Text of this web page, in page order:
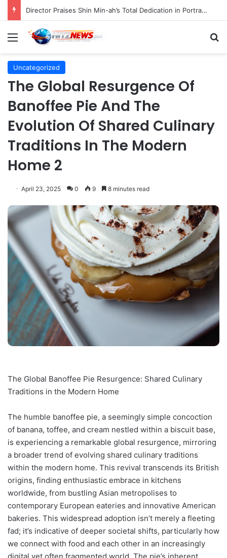
Director Praises Shin Min-ah’s Total Dedication in Portraying Dual Roles and Vision Loss in Psychological Thriller "The Eyes"
Menu
Uncategorized
The Global Resurgence Of
Banoffee Pie And The
Evolution Of Shared Culinary
Traditions In The Modern
Home 2
April 23, 2025 0 9 8 minutes read
The Global Banoffee Pie Resurgence: Shared Culinary
Traditions in the Modern Home
The humble banoffee pie, a seemingly simple concoction
of banana, toffee, and cream nestled within a biscuit base,
is experiencing a remarkable global resurgence, mirroring
a broader trend of evolving shared culinary traditions
within the modern home. This revival transcends its British
origins, finding enthusiastic embrace in kitchens
worldwide, from bustling Asian metropolises to
contemporary European eateries and innovative American
bakeries. This widespread adoption isn’t merely a fleeting
fad; it’s indicative of deeper societal shifts, particularly how
we connect with food and each other in an increasingly